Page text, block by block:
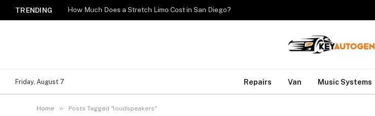
TRENDING How Much Does a Stretch Limo Cost in San Diego?
Friday, August 7 Repairs Van Music Systems
Home » Posts Tagged "loudspeakers"